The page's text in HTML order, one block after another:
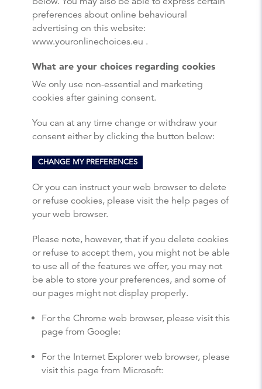
preferences about online behavioural
advertising on this website:
www.youronlinechoices.eu .
What are your choices regarding cookies
We only use non-essential and marketing
cookies after gaining consent.
You can at any time change or withdraw your
consent either by clicking the button below:
CHANGE MY PREFERENCES
Or you can instruct your web browser to delete
or refuse cookies, please visit the help pages of
your web browser.
Please note, however, that if you delete cookies
or refuse to accept them, you might not be able
to use all of the features we offer, you may not
be able to store your preferences, and some of
our pages might not display properly.
For the Chrome web browser, please visit this
page from Google:
For the Internet Explorer web browser, please
visit this page from Microsoft: